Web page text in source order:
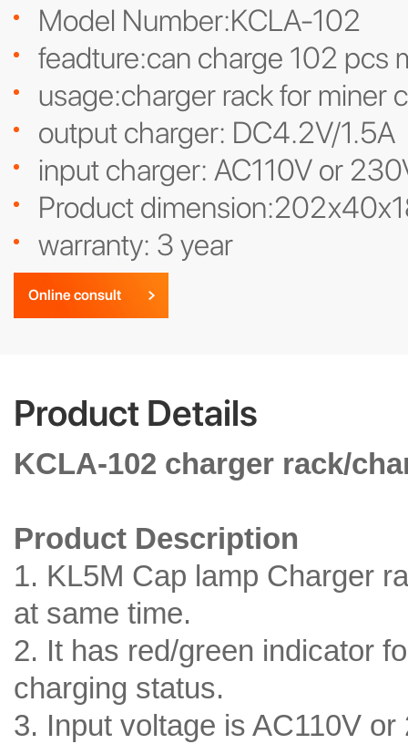
Model Number:KCLA-102
feadture:can charge 102 pcs
usage:charger rack for miner
output charger: DC4.2V/1.5A
input charger: AC110V or
Product
warranty: 3 year
Online consult
Product Details
KCLA-102 charger rack/
Product Description
1. KL5M Cap lamp Charger
at same time.
2. It has red/green indicator
charging status.
3. Input voltage is AC110V or